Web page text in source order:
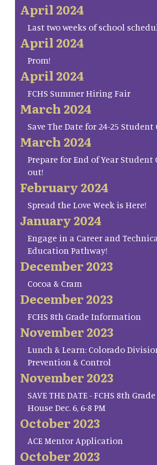
April 2024
Last two weeks of school
April 2024
Prom!
April 2024
FCHS Summer Hiring Fair
March 2024
Save The Date for 24-25 Student
March 2024
Prepare for End of Year Student
out!
February 2024
Spread the Love Week is Here!
January 2024
Engage in a Career and
Education Pathway!
December 2023
Cocoa & Cram
December 2023
FCHS 8th Grade Information
November 2023
Lunch & Learn: Colorado
Prevention & Control
November 2023
SAVE THE DATE - FCHS 8th
House Dec. 6, 6-8 PM
October 2023
ACE Mentor Application
October 2023